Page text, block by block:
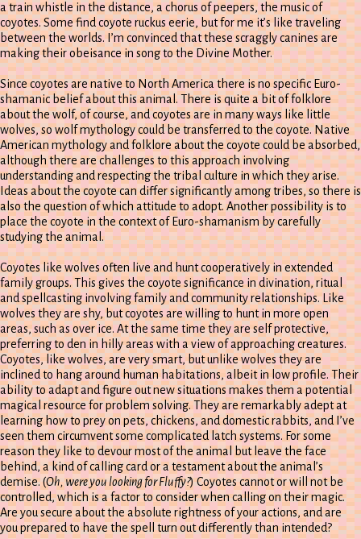
a train whistle in the distance, a chorus of peepers, the music of
coyotes. Some find coyote ruckus eerie, but for me it’s like traveling
between the worlds. I’m convinced that these scraggly canines are
making their obeisance in song to the Divine Mother.
Since coyotes are native to North America there is no specific Euro-
shamanic belief about this animal. There is quite a bit of folklore
about the wolf, of course, and coyotes are in many ways like little
wolves, so wolf mythology could be transferred to the coyote. Native
American mythology and folklore about the coyote could be absorbed,
although there are challenges to this approach involving
understanding and respecting the tribal culture in which they arise.
Ideas about the coyote can differ significantly among tribes, so there is
also the question of which attitude to adopt. Another possibility is to
place the coyote in the context of Euro-shamanism by carefully
studying the animal.
Coyotes like wolves often live and hunt cooperatively in extended
family groups. This gives the coyote significance in divination, ritual
and spellcasting involving family and community relationships. Like
wolves they are shy, but coyotes are willing to hunt in more open
areas, such as over ice. At the same time they are self protective,
preferring to den in hilly areas with a view of approaching creatures.
Coyotes, like wolves, are very smart, but unlike wolves they are
inclined to hang around human habitations, albeit in low profile. Their
ability to adapt and figure out new situations makes them a potential
magical resource for problem solving. They are remarkably adept at
learning how to prey on pets, chickens, and domestic rabbits, and I’ve
seen them circumvent some complicated latch systems. For some
reason they like to devour most of the animal but leave the face
behind, a kind of calling card or a testament about the animal’s
demise. (Oh, were you looking for Fluffy?) Coyotes cannot or will not be
controlled, which is a factor to consider when calling on their magic.
Are you secure about the absolute rightness of your actions, and are
you prepared to have the spell turn out differently than intended?